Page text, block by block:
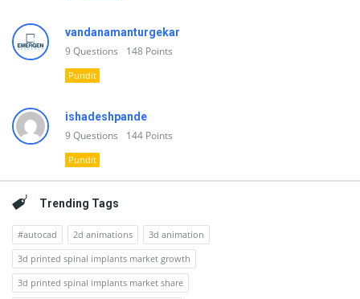
vandanamanturgekar
9Questions 148 Points
Pundit
ishadeshpande
9Questions 144 Points
Pundit
Trending Tags
#autocad 2d animations
3d animation
3d printed spinal implants market growth
3d printed spinal implants market share